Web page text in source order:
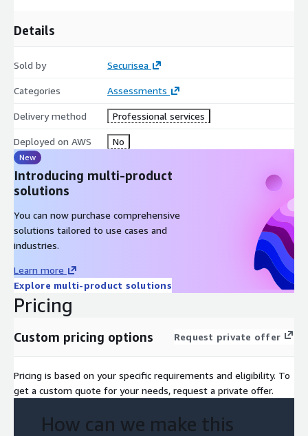
Details
Sold by Securisea
Categories Assessments
Delivery method Professional services
Deployed on AWS No
New
Introducing multi-product
solutions
You can now purchase comprehensive
solutions tailored to use cases and
industries.
Learn more
Explore multi-product solutions
Pricing
Custom pricing options Request private offer
Pricing is based on your specific requirements and eligibility. To
get a custom quote for your needs, request a private offer.
How can we make this